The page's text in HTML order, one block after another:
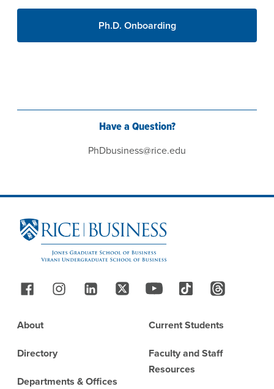
Ph.D. Onboarding
Have a Question?
PhDbusiness@rice.edu
Site Footer
Follow Us
Footer
About
Directory
Departments & Offices
Current Students
Faculty and Staff
Resources